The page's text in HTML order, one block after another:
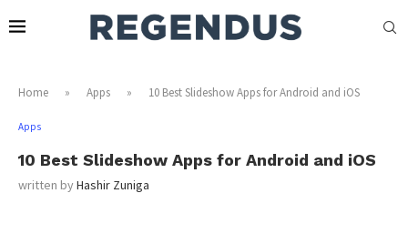
Home » Apps » 10 Best Slideshow Apps for Android and iOS
Apps
10 Best Slideshow Apps for Android and iOS
written byHashir Zuniga